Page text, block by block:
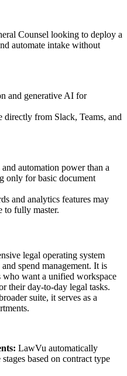
Counsel looking to deploy a
automate intake without
and generative AI for
directly from Slack, Teams, and
automation power than a
only for basic document
and analytics features may
to fully master.
legal operating system
spend management. It is
who want a unified workspace
their day-to-day legal tasks.
suite, it serves as a
LawVu automatically
based on contract type